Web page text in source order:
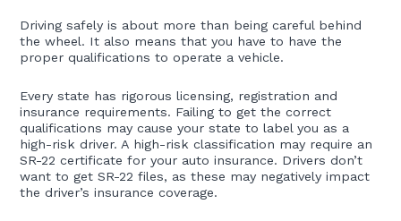
Driving safely is about more than being careful behind
the wheel. It also means that you have to have the
proper qualifications to operate a vehicle.
Every state has rigorous licensing, registration and
insurance requirements. Failing to get the correct
qualifications may cause your state to label you as a
high-risk driver. A high-risk classification may require an
SR-22 certificate for your auto insurance. Drivers don’t
want to get SR-22 files, as these may negatively impact
the driver’s insurance coverage.